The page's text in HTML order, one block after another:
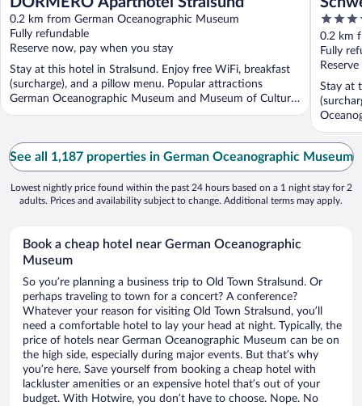
0.2 km from German Oceanographic Museum
Fully refundable
Reserve now, pay when you stay
Stay at this hotel in Stralsund. Enjoy free WiFi, breakfast
(surcharge), and a pillow menu. Popular attractions
German Oceanographic Museum and Museum of Cultural
...
3.5
out
of
5
0.2 km
Fully
Stay at
See all 1,187 properties in German Oceanographic Museum
Lowest nightly price found within the past 24 hours based on a 1 night stay for 2
adults. Prices and availability subject to change. Additional terms may apply.
Book a cheap hotel near German Oceanographic
Museum
So you’re planning a business trip to Old Town Stralsund. Or
perhaps traveling to town for a concert? A conference?
Whatever your reason for visiting Old Town Stralsund, you’ll
need a comfortable hotel to lay your head at night. Typically, the
price of hotels near German Oceanographic Museum can be on
the high side, especially during major events. But that’s why
you’re here. Save yourself from booking a cheap hotel with
lackluster amenities or an expensive hotel that’s out of your
budget. With Hotwire, you don’t have to choose. Nope. No